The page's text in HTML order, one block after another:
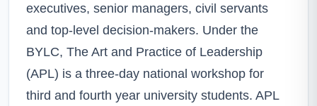
executives, senior managers, civil servants
and top-level decision-makers. Under the
BYLC, The Art and Practice of Leadership
(APL) is a three-day national workshop for
third and fourth year university students. APL